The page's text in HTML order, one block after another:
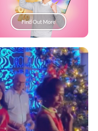
Find Out More